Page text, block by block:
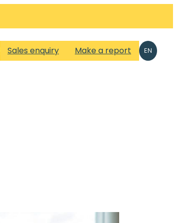
Sales enquiry Make a report EN